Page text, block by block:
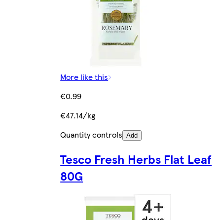
More like this
€0.99
€47.14/kg
Quantity controls Add
Tesco Fresh Herbs Flat Leaf
80G